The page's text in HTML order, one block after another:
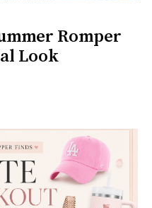
Romper
Look